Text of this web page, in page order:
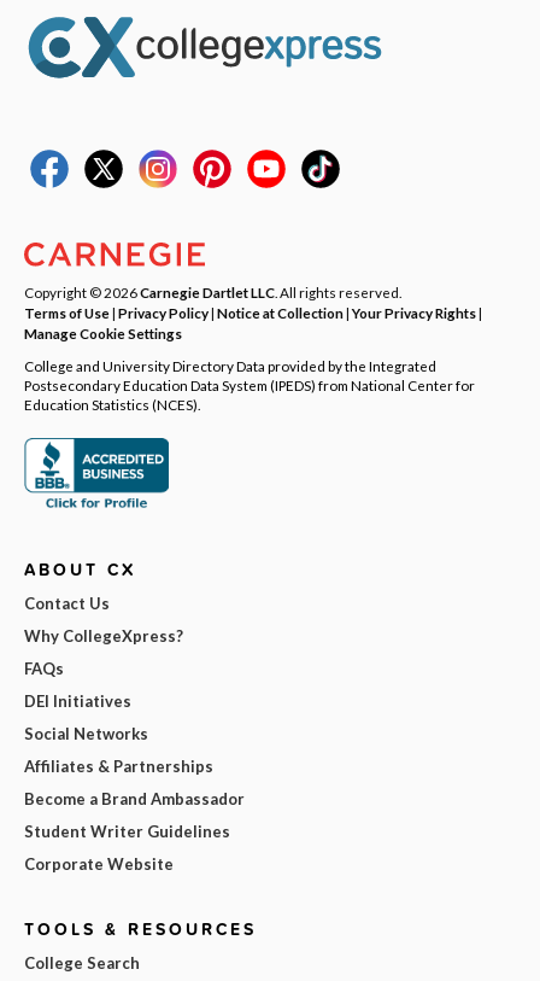
Copyright © 2026Carnegie Dartlet LLC . All rights reserved.
Terms of Use| Privacy Policy| Notice at Collection|Your Privacy Rights|
Manage Cookie Settings
College and University Directory Data provided by the Integrated
Postsecondary Education Data System (IPEDS) from National Center for
Education Statistics (NCES).
ABOUT CX
Contact Us
Why CollegeXpress?
FAQs
DEI Initiatives
Social Networks
Affiliates & Partnerships
Become a Brand Ambassador
Student Writer Guidelines
Corporate Website
TOOLS & RESOURCES
College Search